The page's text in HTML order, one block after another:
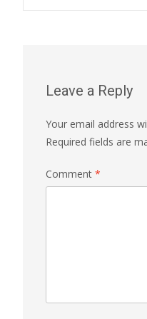
Leave a Reply
Your email address
Required fields are
Comment *